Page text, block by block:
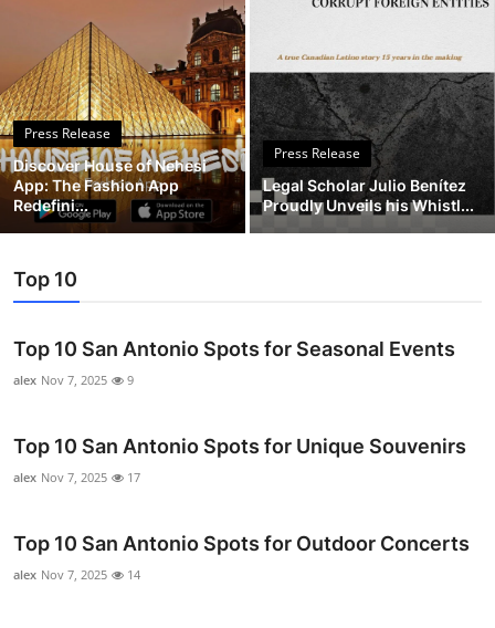
Education
Crypto
Business
Finance
Real Estate
General
Press Release
Discover House of Nehesi
App: The Fashion App
Redefini...
Press Release
Legal Scholar Julio Benítez
Proudly Unveils his Whistl...
Top 10
Top 10 San Antonio Spots for Seasonal Events
alex Nov 7, 2025 9
Top 10 San Antonio Spots for Unique Souvenirs
alex Nov 7, 2025 17
Top 10 San Antonio Spots for Outdoor Concerts
alex Nov 7, 2025 14